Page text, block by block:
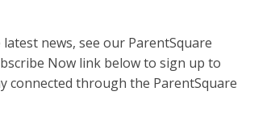
news, see our ParentSquare
Now link below to sign up to
connected through the ParentSquare